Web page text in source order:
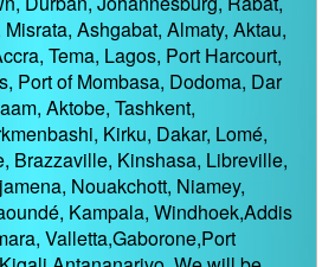
Ashgabat, Almaty, Aktau,
Tema, Lagos, Port Harcourt,
Port of Mombasa, Dodoma, Dar
Aktobe, Tashkent,
Kirku, Dakar, Lomé,
Brazzaville, Kinshasa, Libreville,
Nouakchott, Niamey,
Kampala, Windhoek,Addis
Valletta,Gaborone,Port